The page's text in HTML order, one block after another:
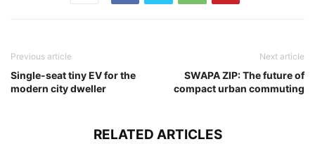
Previous article
Single-seat tiny EV for the
modern city dweller
Next article
SWAPA ZIP: The future of
compact urban commuting
RELATED ARTICLES